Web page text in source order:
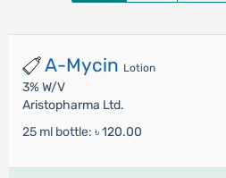
A-Mycin Lotion
3% W/V
Aristopharma Ltd.
25 ml bottle: ৳ 120.00